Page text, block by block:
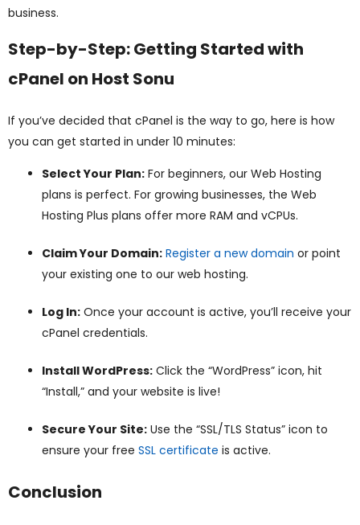
business.
Step-by-Step: Getting Started with
cPanel on Host Sonu
If you’ve decided that cPanel is the way to go, here is how
you can get started in under 10 minutes:
Select Your Plan: For beginners, our Web Hosting
plans is perfect. For growing businesses, the Web
Hosting Plus plans offer more RAM and vCPUs.
Claim Your Domain: Register a new domain or point
your existing one to our web hosting.
Log In: Once your account is active, you’ll receive your
cPanel credentials.
Install WordPress: Click the “WordPress” icon, hit
“Install,” and your website is live!
Secure Your Site: Use the “SSL/TLS Status” icon to
ensure your free SSL certificate is active.
Conclusion